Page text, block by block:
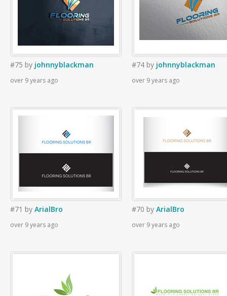
#75 by johnnyblackman
over 9 years ago
#74 by johnnyblackman
over 9 years ago
#71 by ArialBro
over 9 years ago
#70 by ArialBro
over 9 years ago